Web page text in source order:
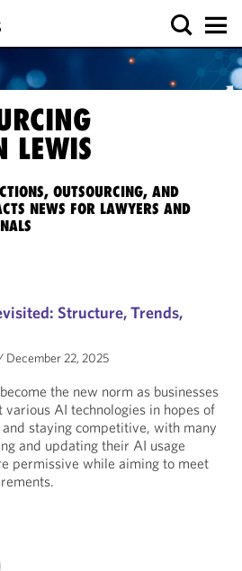
LEWIS
OUTSOURCING, AND
NEWS FOR LAWYERS AND
Structure, Trends,
December 22, 2025
the new norm as businesses
AI technologies in hopes of
staying competitive, with many
and updating their AI usage
permissive while aiming to meet